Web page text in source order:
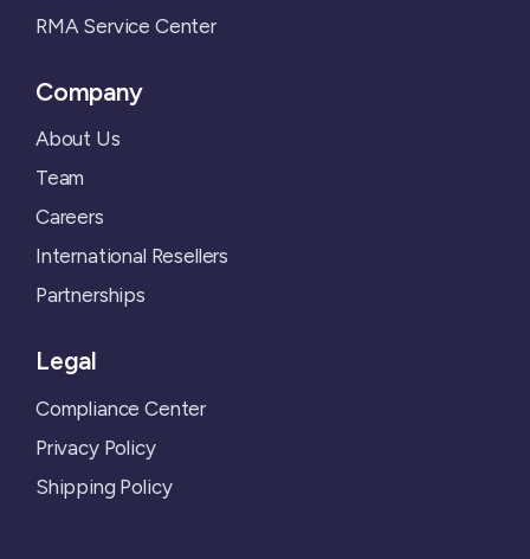
RMA Service Center
Company
About Us
Team
Careers
International Resellers
Partnerships
Legal
Compliance Center
Privacy Policy
Shipping Policy